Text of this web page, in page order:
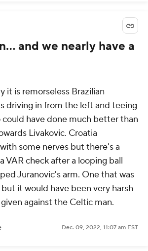
and we nearly have a
it is remorseless Brazilian
driving in from the left and teeing
could have done much better than
Livakovic. Croatia
some nerves but there's a
VAR check after a looping ball
Juranovic's arm. One that was
it would have been very harsh
against the Celtic man.
Dec. 09, 2022, 11:07 am EST